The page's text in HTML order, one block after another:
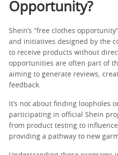
Opportunity?
Shein’s “free clothes
and initiatives designed by the
to receive products without
opportunities are often part of
aiming to generate reviews,
feedback.
It’s not about finding loopholes
participating in official Shein
from product testing to
providing a pathway to new